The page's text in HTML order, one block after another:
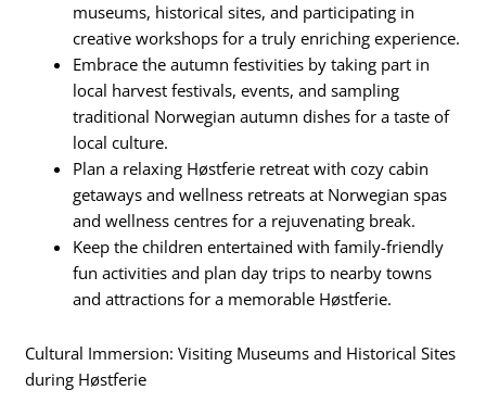
museums, historical sites, and participating in
creative workshops for a truly enriching experience.
Embrace the autumn festivities by taking part in
local harvest festivals, events, and sampling
traditional Norwegian autumn dishes for a taste of
local culture.
Plan a relaxing Høstferie retreat with cozy cabin
getaways and wellness retreats at Norwegian spas
and wellness centres for a rejuvenating break.
Keep the children entertained with family-friendly
fun activities and plan day trips to nearby towns
and attractions for a memorable Høstferie.
Cultural Immersion: Visiting Museums and Historical Sites
during Høstferie